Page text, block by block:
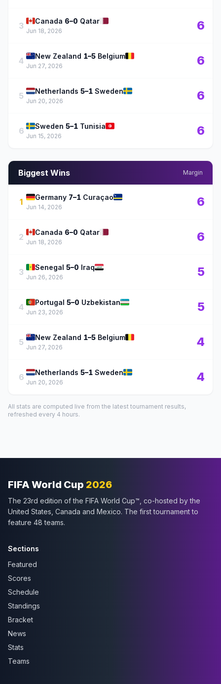
3 🇨🇦Canada 6–0 Qatar 🇶🇦
Jun 18, 2026 6
4 🇳🇿New Zealand 1–5 Belgium🇧🇪
Jun 27, 2026 6
5 🇳🇱Netherlands 5–1 Sweden🇸🇪
Jun 20, 2026 6
6 🇸🇪Sweden 5–1 Tunisia🇹🇳
Jun 15, 2026 6
Biggest Wins Margin
1 🇩🇪Germany 7–1 Curaçao🇨🇼
Jun 14, 2026 6
2 🇨🇦Canada 6–0 Qatar 🇶🇦
Jun 18, 2026 6
3 🇸🇳Senegal 5–0 Iraq🇮🇶
Jun 26, 2026 5
4 🇵🇹Portugal 5–0 Uzbekistan🇺🇿
Jun 23, 2026 5
5 🇳🇿New Zealand 1–5 Belgium🇧🇪
Jun 27, 2026 4
6 🇳🇱Netherlands 5–1 Sweden🇸🇪
Jun 20, 2026 4
All stats are computed live from the latest tournament results,
refreshed every 4 hours.
FIFA World Cup 2026
The 23rd edition of the FIFA World Cup™, co-hosted by the
United States, Canada and Mexico. The first tournament to
feature 48 teams.
Sections
Featured
Scores
Schedule
Standings
Bracket
News
Stats
Teams